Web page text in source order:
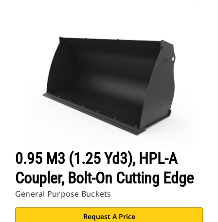
0.95 M3 (1.25 Yd3), HPL-A
Coupler, Bolt-On Cutting Edge
General Purpose Buckets
Request A Price